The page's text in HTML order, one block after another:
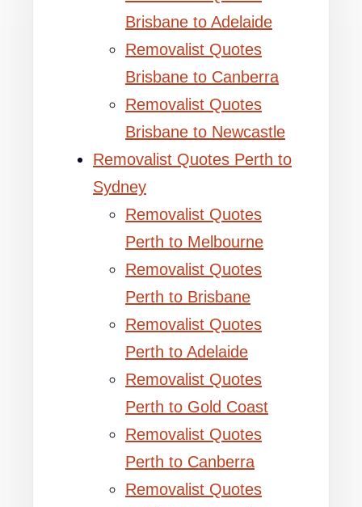
Brisbane to Adelaide
Removalist Quotes
Brisbane to Canberra
Removalist Quotes
Brisbane to Newcastle
Removalist Quotes Perth to
Sydney
Removalist Quotes
Perth to Melbourne
Removalist Quotes
Perth to Brisbane
Removalist Quotes
Perth to Adelaide
Removalist Quotes
Perth to Gold Coast
Removalist Quotes
Perth to Canberra
Removalist Quotes